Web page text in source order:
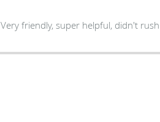
Very friendly, super helpful, didn't rush